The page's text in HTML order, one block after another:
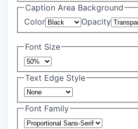
Caption Area Background
Color
Opacity
Font Size
Text Edge Style
Font Family